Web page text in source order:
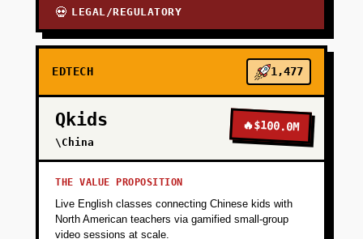
💀 LEGAL/REGULATORY
EDTECH 1,477
Qkids
\China
🔥$100.0M
THE VALUE PROPOSITION
Live English classes connecting Chinese kids with
North American teachers via gamified small-group
video sessions at scale.